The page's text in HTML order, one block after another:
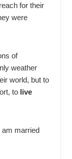
for their
were
of
weather
world, but to
to live
am married